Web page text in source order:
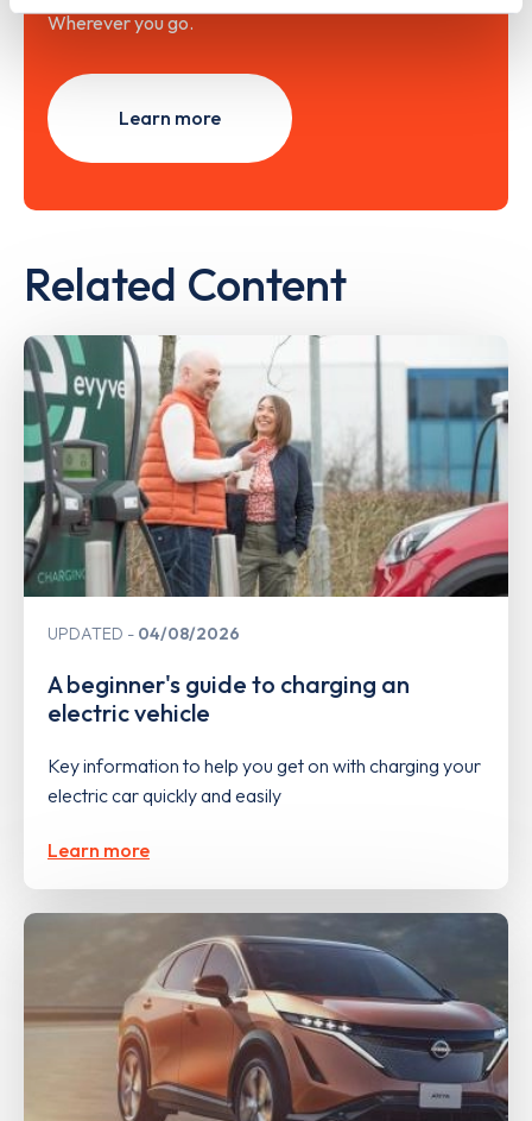
Wherever you go.
Learn more
Related Content
UPDATED 04/08/2026
A beginner's guide to charging an
electric vehicle
Key information to help you get on with charging your
electric car quickly and easily
Learn more